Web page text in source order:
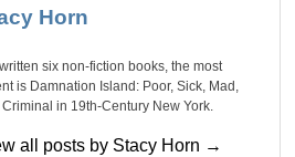
Horn
written six non-fiction books, the most
is Damnation Island: Poor, Sick, Mad,
in 19th-Century New York.
all posts by Stacy Horn →